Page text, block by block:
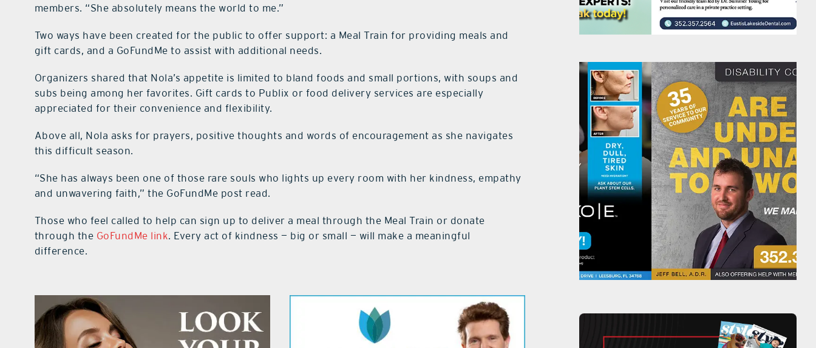
members. “She absolutely means the world to me.”
Two ways have been created for the public to offer support: a Meal Train for providing meals and
gift cards, and a GoFundMe to assist with additional needs.
Organizers shared that Nola’s appetite is limited to bland foods and small portions, with soups and
subs being among her favorites. Gift cards to Publix or food delivery services are especially
appreciated for their convenience and flexibility.
Above all, Nola asks for prayers, positive thoughts and words of encouragement as she navigates
this difficult season.
“She has always been one of those rare souls who lights up every room with her kindness, empathy
and unwavering faith,” the GoFundMe post read.
Those who feel called to help can sign up to deliver a meal through the Meal Train or donate
through the GoFundMe link. Every act of kindness — big or small — will make a meaningful
difference.